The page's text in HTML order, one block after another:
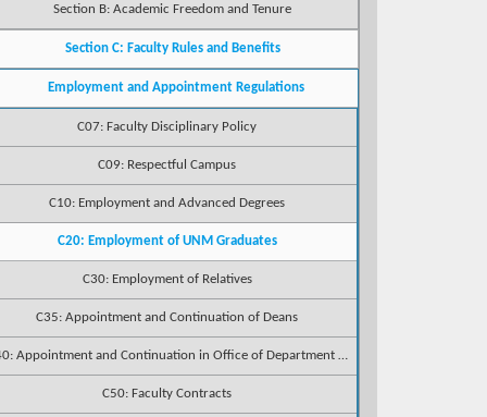
Section B: Academic Freedom and Tenure
Section C: Faculty Rules and Benefits
Employment and Appointment Regulations
C07: Faculty Disciplinary Policy
C09: Respectful Campus
C10: Employment and Advanced Degrees
C20: Employment of UNM Graduates
C30: Employment of Relatives
C35: Appointment and Continuation of Deans
C40: Appointment and Continuation in Office of Department Chairpersons
C50: Faculty Contracts